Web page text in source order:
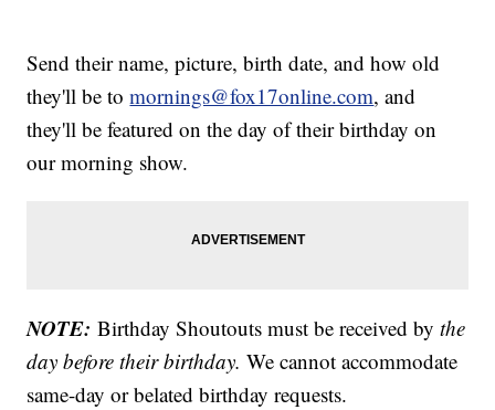
Send their name, picture, birth date, and how old
they'll be tomornings@fox17online.com, and
they'll be featured on the day of their birthday on
our morning show.
NOTE: Birthday Shoutouts must be received bythe
day before their birthday. We cannot accommodate
same-day or belated birthday requests.